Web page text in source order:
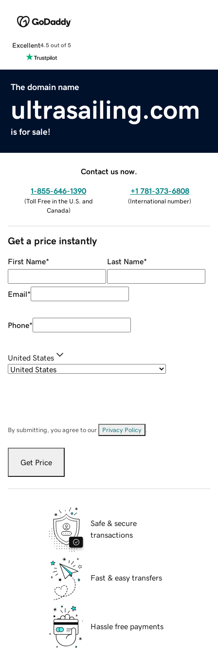
Excellent4.5 out of 5
The domain name
ultrasailing.com
is for sale!
Contact us now.
1-855-646-1390
(Toll Free in the U.S. and
Canada)
+1 781-373-6808
(International number)
Get a price instantly
First Name* Last Name*
Email*
Phone*
United States
By submitting, you agree to our Privacy Policy
Get Price
Safe & secure
transactions
Fast & easy transfers
Hassle free payments